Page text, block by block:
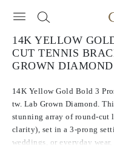
14K YELLOW
CUT TENNIS
GROWN DIAMOND
14K Yellow Gold Bold 3
tw. Lab Grown Diamond.
stunning array of round-cut
clarity), set in a 3-prong
weddings, or everyday